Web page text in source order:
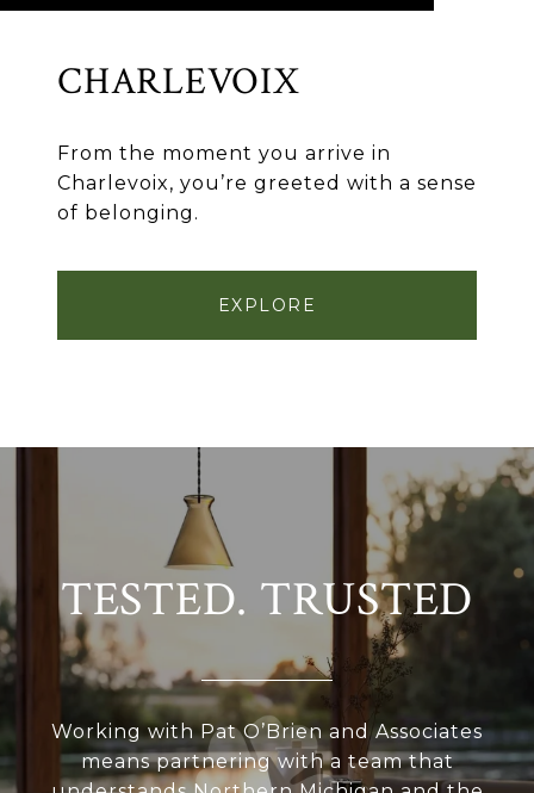
CHARLEVOIX
From the moment you arrive in
Charlevoix, you’re greeted with a sense
of belonging.
EXPLORE
TESTED. TRUSTED
Working with Pat O’Brien and Associates
means partnering with a team that